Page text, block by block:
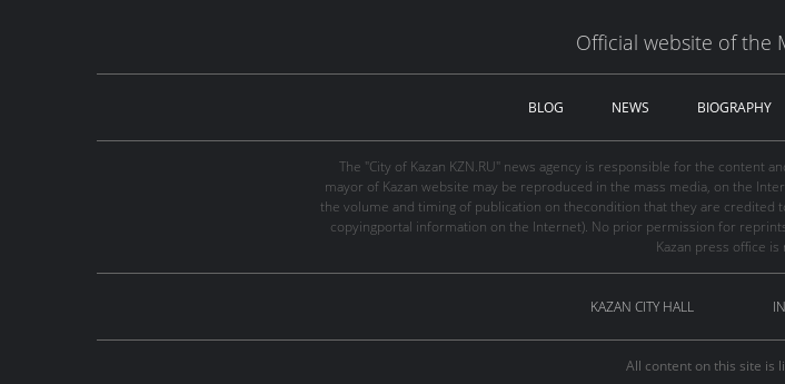
Official website of the
BLOG NEWS BIOGRAPHY
The "City of Kazan KZN.RU" news agency is responsible for the content
mayor of Kazan website may be reproduced in the mass media, on the
the volume and timing of publication on thecondition that they are
copyingportal information on the Internet). No prior permission for
Kazan press office
KAZAN CITY HALL
All content on this site is